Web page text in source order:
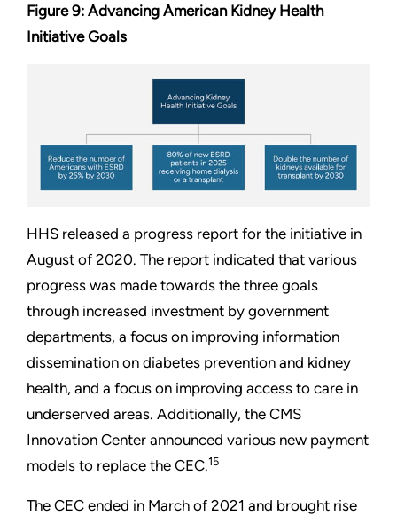
Figure 9: Advancing American Kidney Health
Initiative Goals
HHS released a progress report for the initiative in
August of 2020. The report indicated that various
progress was made towards the three goals
through increased investment by government
departments, a focus on improving information
dissemination on diabetes prevention and kidney
health, and a focus on improving access to care in
underserved areas. Additionally, the CMS
Innovation Center announced various new payment
models to replace the CEC.15
The CEC ended in March of 2021 and brought rise